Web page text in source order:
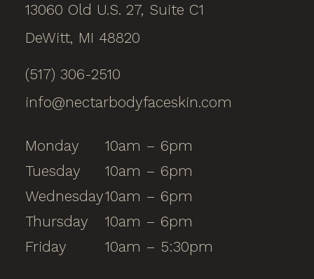
13060 Old U.S. 27, Suite C1
DeWitt, MI 48820
(517) 306-2510
info@nectarbodyfaceskin.com
Monday
10am – 6pm
Tuesday
10am – 6pm
Wednesday10am – 6pm
Thursday
10am – 6pm
Friday
10am – 5:30pm